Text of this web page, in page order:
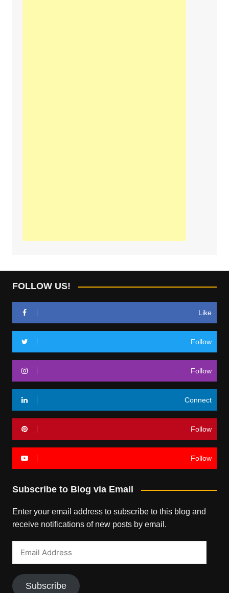
FOLLOW US!
Like
Follow
Follow
Connect
Follow
Follow
Subscribe to Blog via Email
Enter your email address to subscribe to this blog and
receive notifications of new posts by email.
Subscribe